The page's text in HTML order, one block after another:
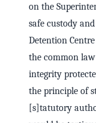
on the
safe custody
Detention
the common
integrity
the principle of
[s]tatutory